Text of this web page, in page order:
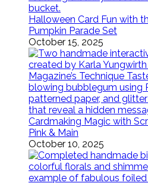
Halloween Card Fun with
Pumpkin Parade Set
October 15, 2025
Cardmaking Magic with
Pink & Main
October 10, 2025